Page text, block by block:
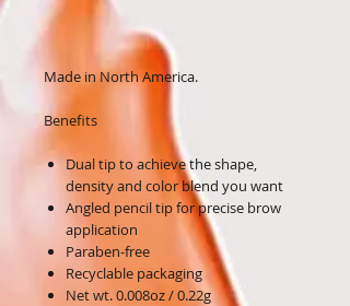
Made in North America.
Benefits
Dual tip to achieve the shape,
density and color blend you want
Angled pencil tip for precise brow
application
Paraben-free
Recyclable packaging
Net wt. 0.008oz / 0.22g